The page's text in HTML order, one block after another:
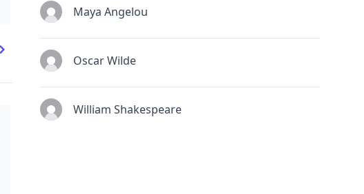
Maya Angelou
Oscar Wilde
William Shakespeare